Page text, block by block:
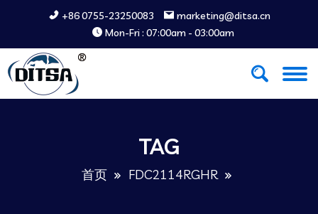
+86 0755-23250083
marketing@ditsa.cn
Mon-Fri : 07:00am - 03:00am
TAG
首页 FDC2114RGHR